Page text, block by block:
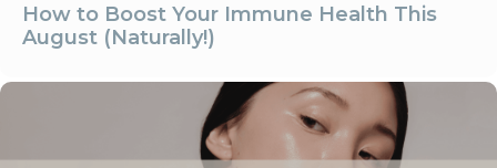
How to Boost Your Immune Health This
August (Naturally!)